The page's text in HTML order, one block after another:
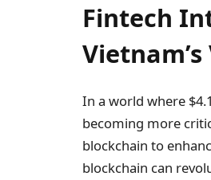
Fintech
In a world where
becoming more
blockchain to
blockchain can